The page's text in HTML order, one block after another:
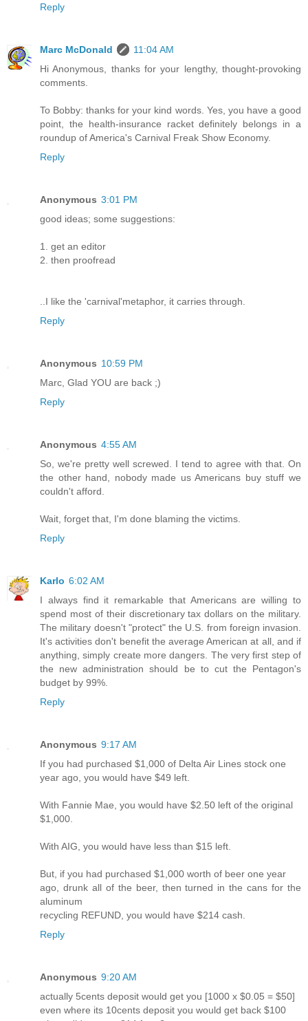
Reply
Marc McDonald
11:04 AM
Hi Anonymous, thanks for your lengthy, thought-provoking
comments.
To Bobby: thanks for your kind words. Yes, you have a good
point, the health-insurance racket definitely belongs in a
roundup of America's Carnival Freak Show Economy.
Reply
Anonymous 3:01 PM
good ideas; some suggestions:
1. get an editor
2. then proofread
..I like the 'carnival'metaphor, it carries through.
Reply
Anonymous 10:59 PM
Marc, Glad YOU are back ;)
Reply
Anonymous 4:55 AM
So, we're pretty well screwed. I tend to agree with that. On
the other hand, nobody made us Americans buy stuff we
couldn't afford.
Wait, forget that, I'm done blaming the victims.
Reply
Karlo 6:02 AM
I always find it remarkable that Americans are willing to
spend most of their discretionary tax dollars on the military.
The military doesn't "protect" the U.S. from foreign invasion.
It's activities don't benefit the average American at all, and if
anything, simply create more dangers. The very first step of
the new administration should be to cut the Pentagon's
budget by 99%.
Reply
Anonymous 9:17 AM
If you had purchased $1,000 of Delta Air Lines stock one
year ago, you would have $49 left.
With Fannie Mae, you would have $2.50 left of the original
$1,000.
With AIG, you would have less than $15 left.
But, if you had purchased $1,000 worth of beer one year
ago, drunk all of the beer, then turned in the cans for the
aluminum
recycling REFUND, you would have $214 cash.
Reply
Anonymous 9:20 AM
actually 5cents deposit would get you [1000 x $0.05 = $50]
even where its 10cents deposit you would get back $100